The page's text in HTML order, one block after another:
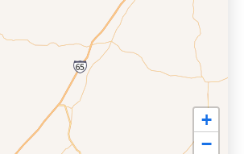
+
−